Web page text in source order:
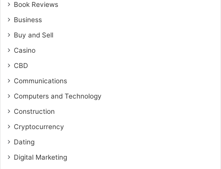
Book Reviews
Business
Buy and Sell
Casino
CBD
Communications
Computers and Technology
Construction
Cryptocurrency
Dating
Digital Marketing